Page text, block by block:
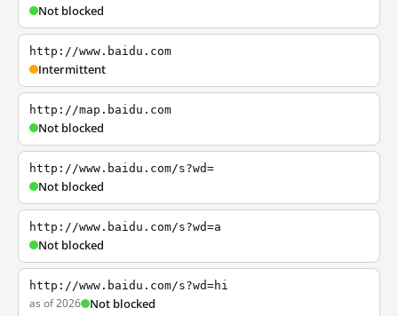
Not blocked
http://www.baidu.com
Intermittent
http://map.baidu.com
Not blocked
http://www.baidu.com/s?wd=
Not blocked
http://www.baidu.com/s?wd=a
Not blocked
http://www.baidu.com/s?wd=hi
as of 2026 Not blocked